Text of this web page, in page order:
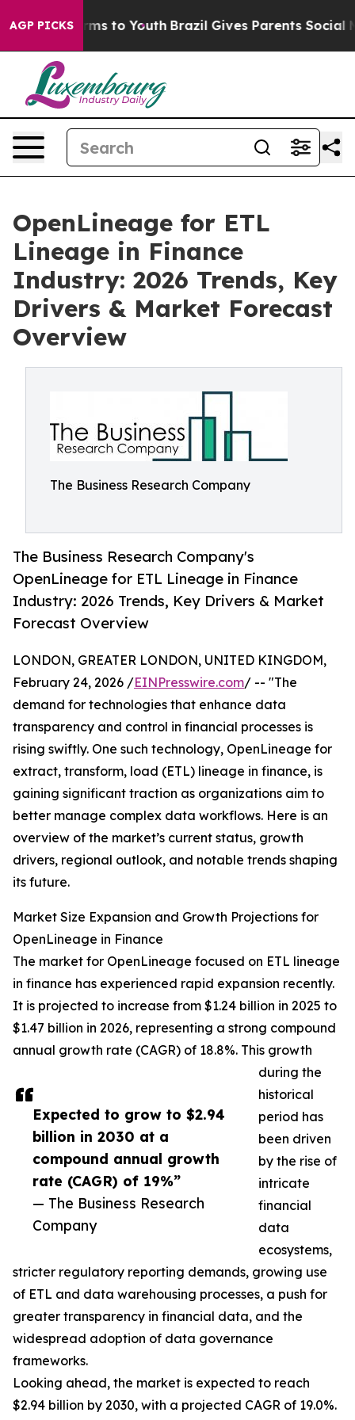
AGP PICKS
Harms to Youth Brazil Gives Parents Social
OpenLineage for ETL
Lineage in Finance
Industry: 2026 Trends, Key
Drivers & Market Forecast
Overview
The Business Research Company
The Business Research Company's
OpenLineage for ETL Lineage in Finance
Industry: 2026 Trends, Key Drivers & Market
Forecast Overview
Expected to grow to $2.94
billion in 2030 at a
compound annual growth
rate (CAGR) of 19%”
— The Business Research
Company
LONDON, GREATER LONDON, UNITED KINGDOM,
February 24, 2026 /EINPresswire.com/ -- "The
demand for technologies that enhance data
transparency and control in financial processes is
rising swiftly. One such technology, OpenLineage for
extract, transform, load (ETL) lineage in finance, is
gaining significant traction as organizations aim to
better manage complex data workflows. Here is an
overview of the market’s current status, growth
drivers, regional outlook, and notable trends shaping
its future.
Market Size Expansion and Growth Projections for
OpenLineage in Finance
The market for OpenLineage focused on ETL lineage
in finance has experienced rapid expansion recently.
It is projected to increase from $1.24 billion in 2025 to
$1.47 billion in 2026, representing a strong compound
annual growth rate (CAGR) of 18.8%. This growth
during the
historical
period has
been driven
by the rise of
intricate
financial
data
ecosystems,
stricter regulatory reporting demands, growing use
of ETL and data warehousing processes, a push for
greater transparency in financial data, and the
widespread adoption of data governance
frameworks.
Looking ahead, the market is expected to reach
$2.94 billion by 2030, with a projected CAGR of 19.0%.